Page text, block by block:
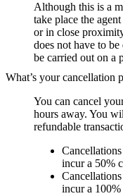
Although this is a
take place the
or in close
does not have to
be carried out on a
What’s your cancellation
You can cancel
hours away. You
refundable
incur a 50%
incur a